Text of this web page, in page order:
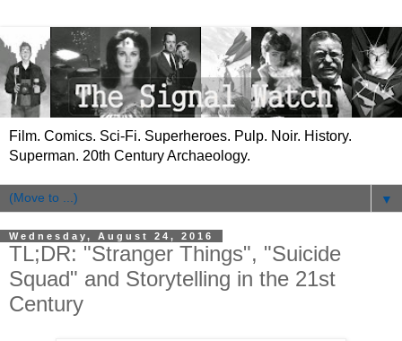
Film. Comics. Sci-Fi. Superheroes. Pulp. Noir. History.
Superman. 20th Century Archaeology.
▼
Wednesday, August 24, 2016
TL;DR: "Stranger Things", "Suicide
Squad" and Storytelling in the 21st
Century